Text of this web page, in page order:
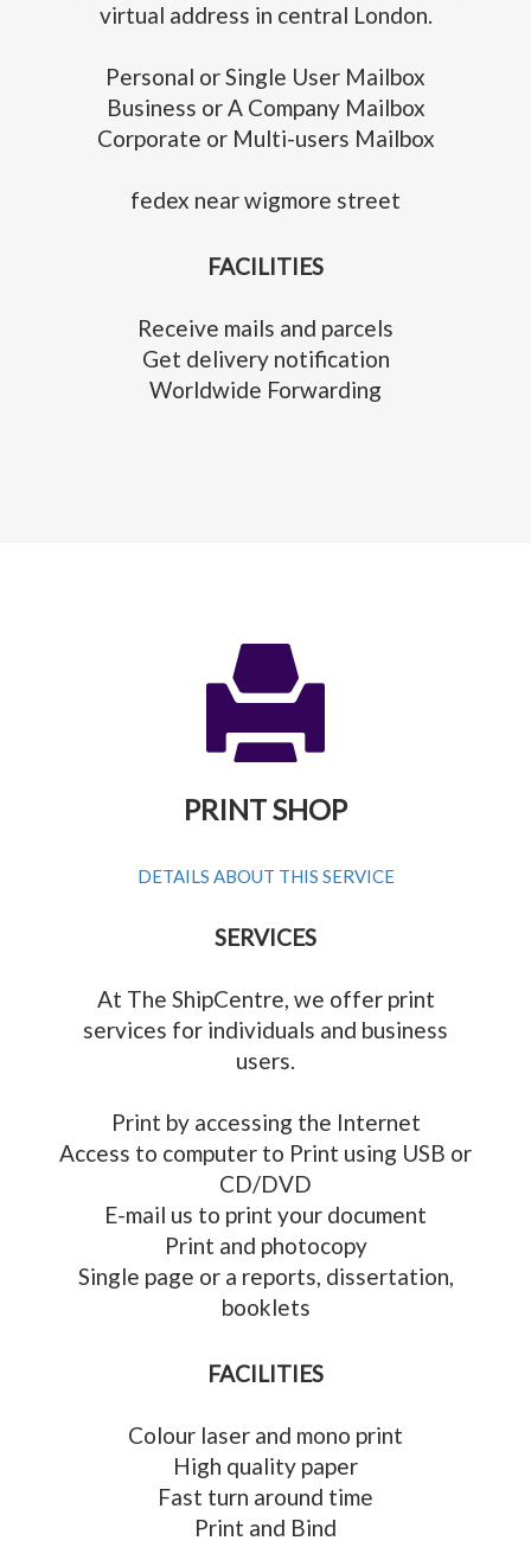
virtual address in central London.
Personal or Single User Mailbox
Business or A Company Mailbox
Corporate or Multi-users Mailbox
fedex near wigmore street
FACILITIES
Receive mails and parcels
Get delivery notification
Worldwide Forwarding
PRINT SHOP
DETAILS ABOUT THIS SERVICE
SERVICES
At The ShipCentre, we offer print
services for individuals and business
users.
Print by accessing the Internet
Access to computer to Print using USB or
CD/DVD
E-mail us to print your document
Print and photocopy
Single page or a reports, dissertation,
booklets
FACILITIES
Colour laser and mono print
High quality paper
Fast turn around time
Print and Bind